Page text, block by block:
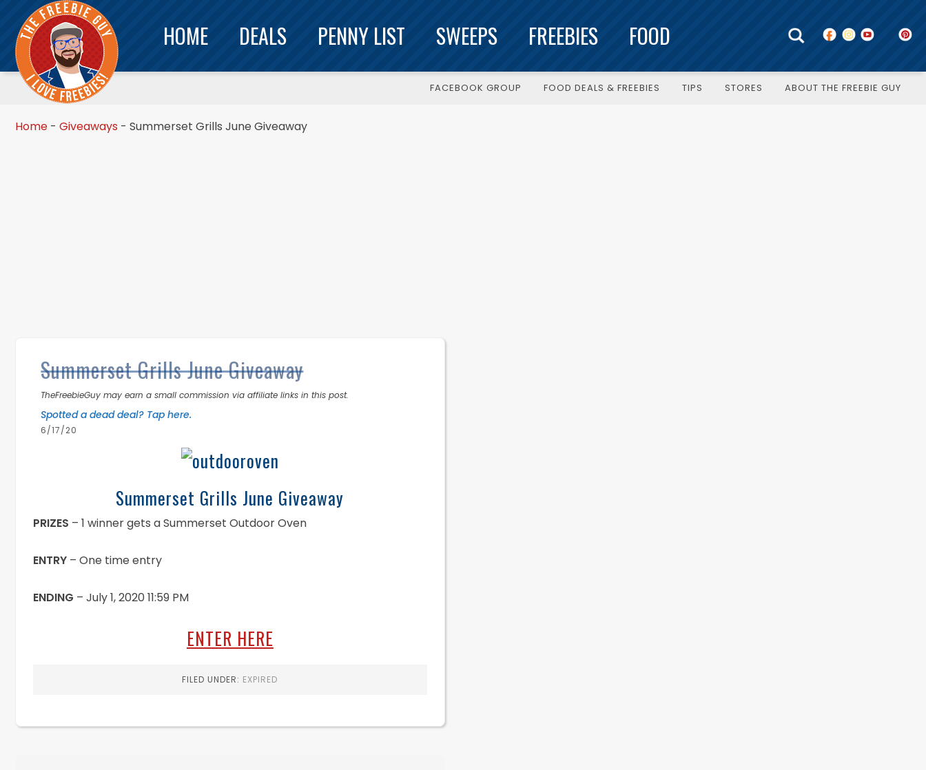
HOME DEALS PENNY LIST SWEEPS FREEBIES FOOD
FACEBOOK GROUP FOOD DEALS & FREEBIES TIPS STORES ABOUT THE FREEBIE GUY
Home - Giveaways - Summerset Grills June Giveaway
Summerset Grills June Giveaway
TheFreebieGuy may earn a small commission via affiliate links in this post.
Spotted a dead deal? Tap here.
6/17/20
Summerset Grills June Giveaway
PRIZES – 1 winner gets a Summerset Outdoor Oven
ENTRY– One time entry
ENDING – July 1, 2020 11:59 PM
ENTER HERE
FILED UNDER: EXPIRED